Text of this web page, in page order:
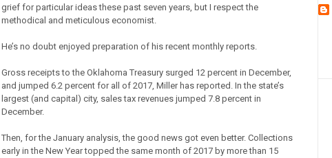
grief for particular ideas these past seven years, but I respect the
methodical and meticulous economist.
He’s no doubt enjoyed preparation of his recent monthly reports.
Gross receipts to the Oklahoma Treasury surged 12 percent in December,
and jumped 6.2 percent for all of 2017, Miller has reported. In the state’s
largest (and capital) city, sales tax revenues jumped 7.8 percent in
December.
Then, for the January analysis, the good news got even better. Collections
early in the New Year topped the same month of 2017 by more than 15